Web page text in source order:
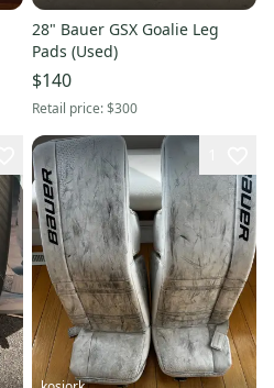
28" Bauer GSX Goalie Leg
Pads (Used)
$140
Retail price:$300